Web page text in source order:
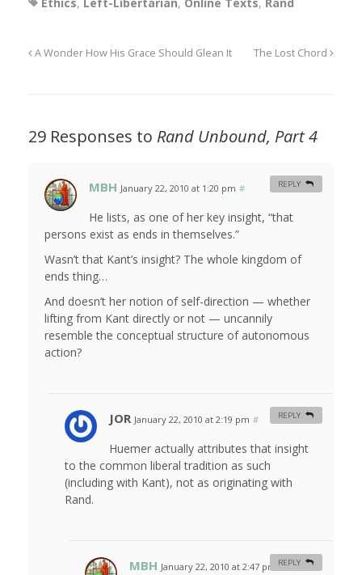
A Wonder How His Grace Should Glean It The Lost Chord
29 Responses to Rand Unbound, Part 4
MBH January 22, 2010 at 1:20 pm #
He lists, as one of her key insight, “that
persons exist as ends in themselves.”
Wasn’t that Kant’s insight? The whole kingdom of
ends thing…
And doesn’t her notion of self-direction — whether
lifting from Kant directly or not — uncannily
resemble the conceptual structure of autonomous
action?
REPLY
JOR January 22, 2010 at 2:19 pm #
Huemer actually attributes that insight
to the common liberal tradition as such
(including with Kant), not as originating with
Rand.
REPLY
MBH January 22, 2010 at 2:47 pm #
REPLY